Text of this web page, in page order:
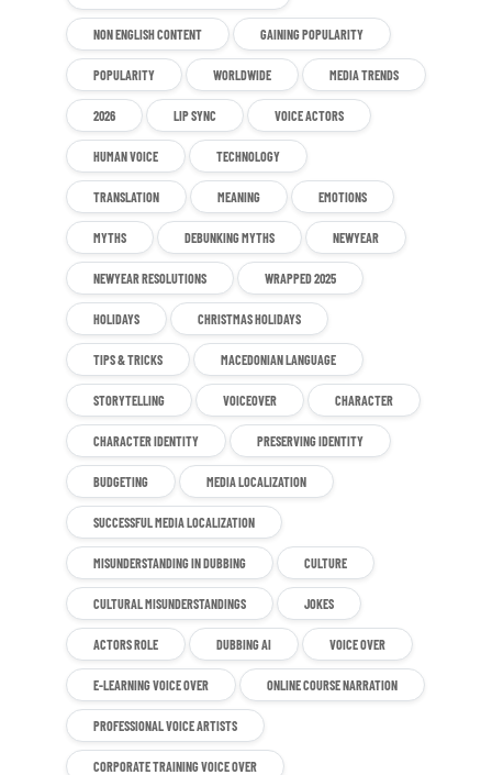
NON ENGLISH CONTENT GAINING POPULARITY
POPULARITY WORLDWIDE MEDIA TRENDS
2026 LIP SYNC VOICE ACTORS
HUMAN VOICE TECHNOLOGY
TRANSLATION MEANING EMOTIONS
MYTHS DEBUNKING MYTHS NEWYEAR
NEWYEAR RESOLUTIONS WRAPPED 2025
HOLIDAYS CHRISTMAS HOLIDAYS
TIPS & TRICKS MACEDONIAN LANGUAGE
STORYTELLING VOICEOVER CHARACTER
CHARACTER IDENTITY PRESERVING IDENTITY
BUDGETING MEDIA LOCALIZATION
SUCCESSFUL MEDIA LOCALIZATION
MISUNDERSTANDING IN DUBBING CULTURE
CULTURAL MISUNDERSTANDINGS JOKES
ACTORS ROLE DUBBING AI VOICE OVER
E-LEARNING VOICE OVER ONLINE COURSE NARRATION
PROFESSIONAL VOICE ARTISTS
CORPORATE TRAINING VOICE OVER